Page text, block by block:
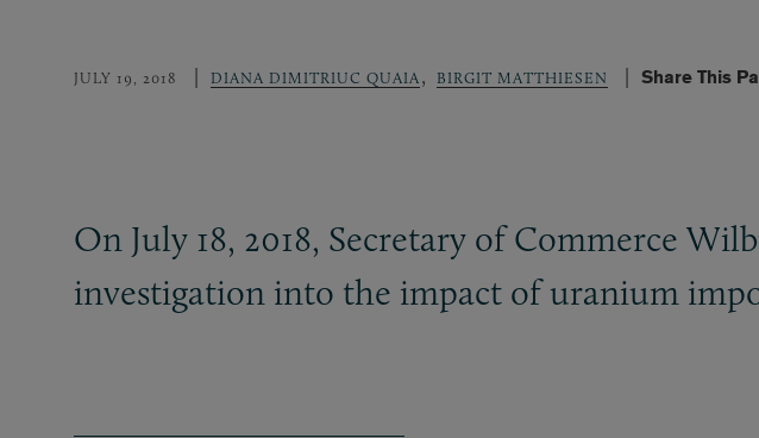
JULY 19, 2018 DIANA DIMITRIUC QUAIA , BIRGIT MATTHIESEN Share This
On July 18, 2018, Secretary of Commerce
investigation into the impact of uranium